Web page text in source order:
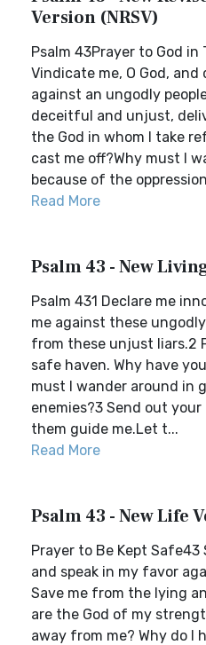
Version (NRSV)
Psalm 43Prayer to God in
Vindicate me, O God,
against an ungodly
deceitful and unjust,
the God in whom I take
cast me off?Why must I
because of the
Read More
Psalm 43 - New
Psalm 431 Declare me
me against these
from these unjust liars.2
safe haven. Why have
must I wander around in
enemies?3 Send out
them guide me.Let t...
Read More
Psalm 43 - New Life
Prayer to Be Kept Safe43
and speak in my favor
Save me from the lying
are the God of my
away from me? Why do I